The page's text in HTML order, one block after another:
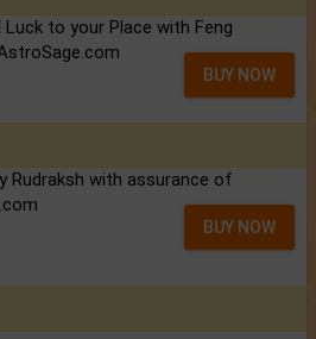
Luck to your Place with Feng
BUY NOW
Rudraksh with assurance of
BUY NOW